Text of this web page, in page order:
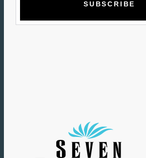
L